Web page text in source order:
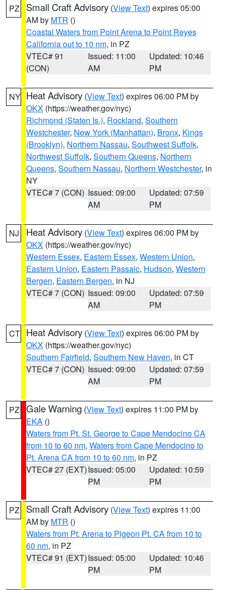
PZ Small Craft Advisory (View Text) expires 05:00
AM by MTR ()
Coastal Waters from Point Arena to Point Reyes
California out to 10 nm, in PZ
VTEC# 91
(CON)
Issued: 11:00
AM
Updated: 10:46
PM
NY Heat Advisory (View Text) expires 06:00 PM by
OKX (https://weather.gov/nyc)
Richmond (Staten Is.), Rockland, Southern
Westchester, New York (Manhattan), Bronx, Kings
(Brooklyn), Northern Nassau, Southwest Suffolk,
Northwest Suffolk, Southern Queens, Northern
Queens, Southern Nassau, Northern Westchester, in
NY
VTEC# 7 (CON) Issued: 09:00
AM
Updated: 07:59
PM
NJ Heat Advisory (View Text) expires 06:00 PM by
OKX (https://weather.gov/nyc)
Western Essex, Eastern Essex, Western Union,
Eastern Union, Eastern Passaic, Hudson, Western
Bergen, Eastern Bergen, in NJ
VTEC# 7 (CON) Issued: 09:00
AM
Updated: 07:59
PM
CT Heat Advisory (View Text) expires 06:00 PM by
OKX (https://weather.gov/nyc)
Southern Fairfield, Southern New Haven, in CT
VTEC# 7 (CON) Issued: 09:00
AM
Updated: 07:59
PM
PZ Gale Warning (View Text) expires 11:00 PM by
EKA ()
Waters from Pt. St. George to Cape Mendocino CA
from 10 to 60 nm, Waters from Cape Mendocino to
Pt. Arena CA from 10 to 60 nm, in PZ
VTEC# 27 (EXT)Issued: 05:00
PM
Updated: 10:59
PM
PZ Small Craft Advisory (View Text) expires 11:00
AM by MTR ()
Waters from Pt. Arena to Pigeon Pt. CA from 10 to
60 nm, in PZ
VTEC# 91 (EXT)Issued: 05:00
PM
Updated: 10:46
PM